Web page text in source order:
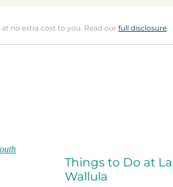
at no extra cost to you. Read ourfull disclosure.
Things to Do at
Wallula